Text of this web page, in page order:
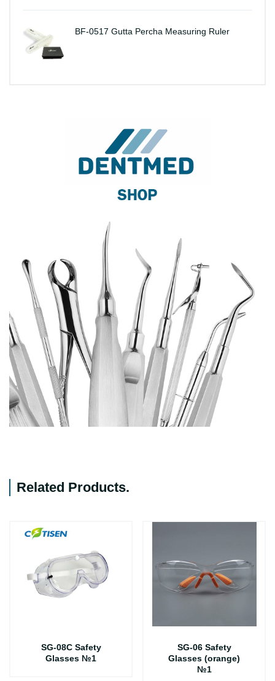
BF-0517 Gutta Percha Measuring Ruler
Related Products.
SG-08C Safety
Glasses №1
SG-06 Safety
Glasses (orange)
№1